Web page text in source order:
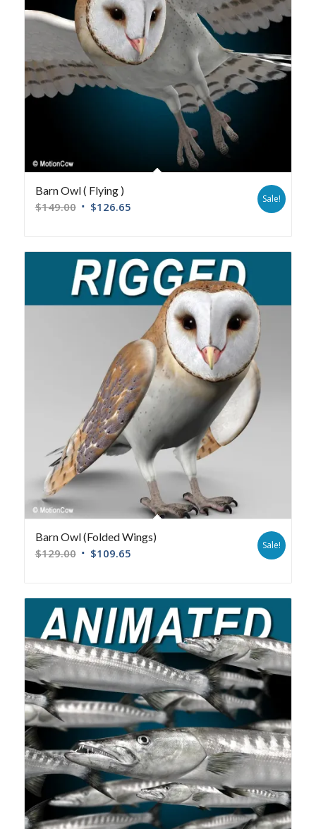
Barn Owl ( Flying )
$149.00 $126.65
Sale!
Barn Owl (Folded Wings)
$129.00 $109.65
Sale!